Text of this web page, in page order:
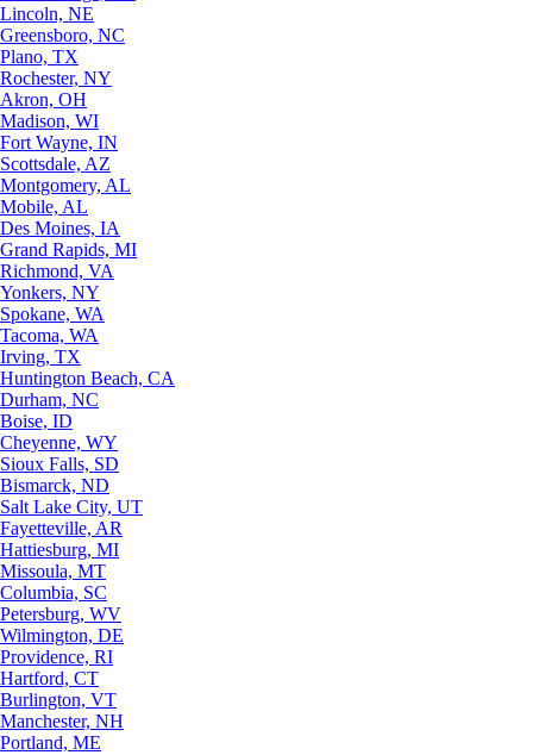
Lincoln, NE
Greensboro, NC
Plano, TX
Rochester, NY
Akron, OH
Madison, WI
Fort Wayne, IN
Scottsdale, AZ
Montgomery, AL
Mobile, AL
Des Moines, IA
Grand Rapids, MI
Richmond, VA
Yonkers, NY
Spokane, WA
Tacoma, WA
Irving, TX
Huntington Beach, CA
Durham, NC
Boise, ID
Cheyenne, WY
Sioux Falls, SD
Bismarck, ND
Salt Lake City, UT
Fayetteville, AR
Hattiesburg, MI
Missoula, MT
Columbia, SC
Petersburg, WV
Wilmington, DE
Providence, RI
Hartford, CT
Burlington, VT
Manchester, NH
Portland, ME